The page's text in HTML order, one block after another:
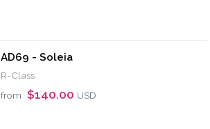
AD69 - Soleia
R-Class
from $140.00 USD